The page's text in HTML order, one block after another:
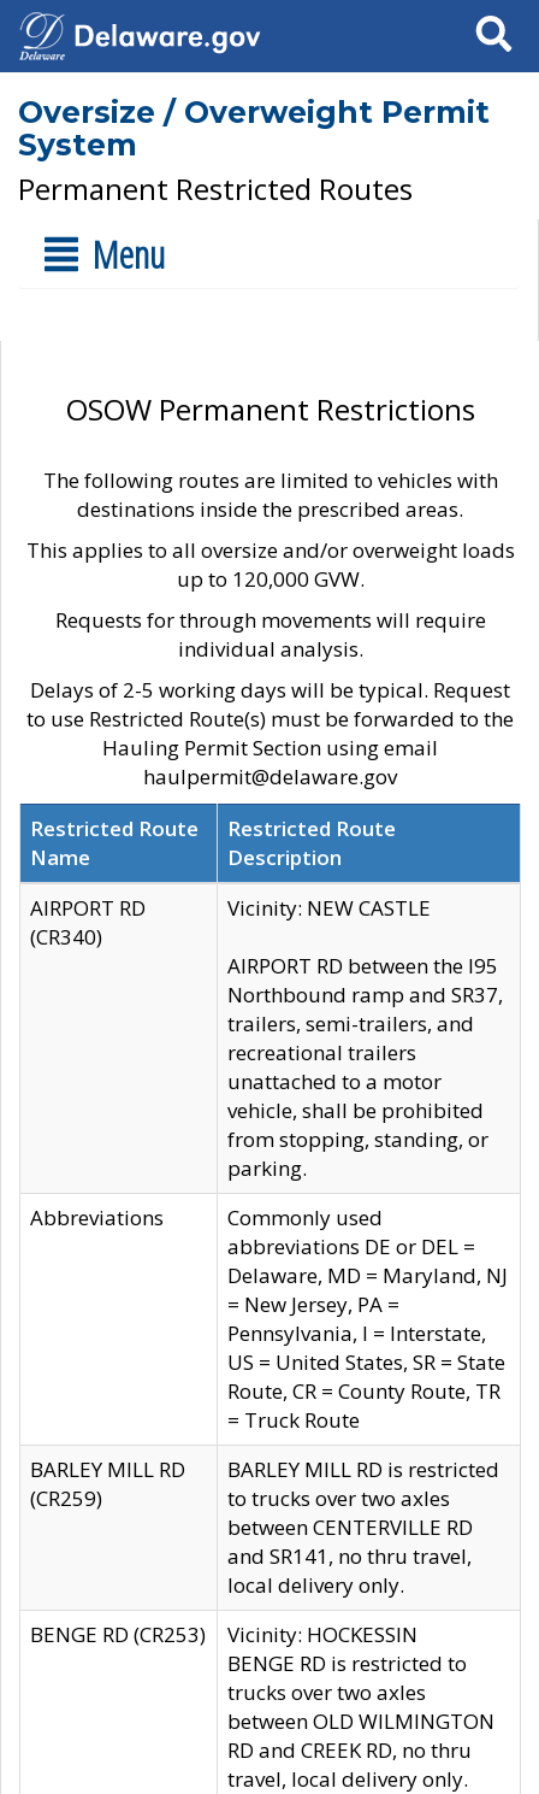
Search
Oversize / Overweight Permit
System
Permanent Restricted Routes
Menu
OSOW Permanent Restrictions
The following routes are limited to vehicles with
destinations inside the prescribed areas.
This applies to all oversize and/or overweight loads
up to 120,000 GVW.
Requests for through movements will require
individual analysis.
Delays of 2-5 working days will be typical. Request
to use Restricted Route(s) must be forwarded to the
Hauling Permit Section using email
haulpermit@delaware.gov
Restricted Route
Name
Restricted Route
Description
AIRPORT RD
(CR340)
Vicinity: NEW CASTLE
AIRPORT RD between the I95
Northbound ramp and SR37,
trailers, semi-trailers, and
recreational trailers
unattached to a motor
vehicle, shall be prohibited
from stopping, standing, or
parking.
Abbreviations
Commonly used
abbreviations DE or DEL =
Delaware, MD = Maryland, NJ
= New Jersey, PA =
Pennsylvania, I = Interstate,
US = United States, SR = State
Route, CR = County Route, TR
= Truck Route
BARLEY MILL RD
(CR259)
BARLEY MILL RD is restricted
to trucks over two axles
between CENTERVILLE RD
and SR141, no thru travel,
local delivery only.
BENGE RD (CR253)
Vicinity: HOCKESSIN
BENGE RD is restricted to
trucks over two axles
between OLD WILMINGTON
RD and CREEK RD, no thru
travel, local delivery only.